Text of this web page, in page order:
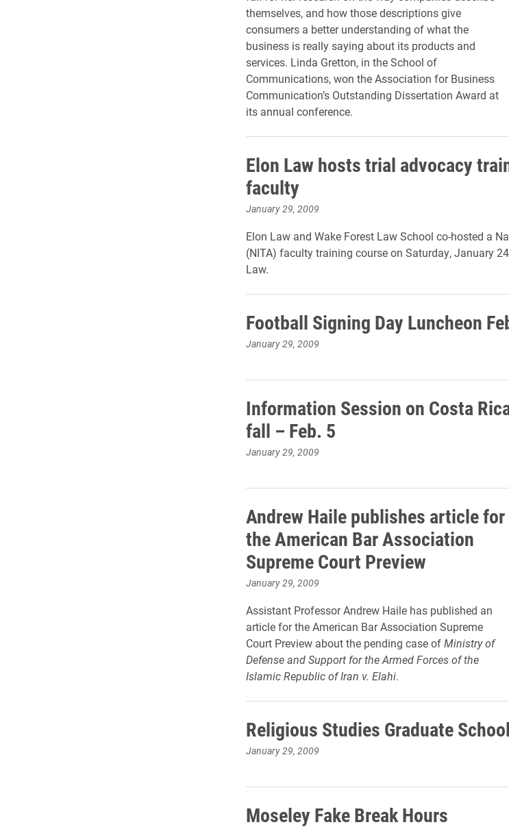
themselves, and how those descriptions give
consumers a better understanding of what the
business is really saying about its products and
services. Linda Gretton, in the School of
Communications, won the Association for Business
Communication’s Outstanding Dissertation Award at
its annual conference.
Elon Law hosts trial advocacy
faculty
January 29, 2009
Elon Law and Wake Forest Law School co-hosted a
(NITA) faculty training course on Saturday, January
Law.
Football Signing Day Luncheon
January 29, 2009
Information Session on Costa
fall – Feb. 5
January 29, 2009
Andrew Haile publishes article for
the American Bar Association
Supreme Court Preview
January 29, 2009
Assistant Professor Andrew Haile has published an
article for the American Bar Association Supreme
Court Preview about the pending case ofMinistry of
Defense and Support for the Armed Forces of the
Islamic Republic of Iran v. Elahi.
Religious Studies Graduate
January 29, 2009
Moseley Fake Break Hours